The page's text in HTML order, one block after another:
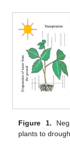
Figure 1.
plants to